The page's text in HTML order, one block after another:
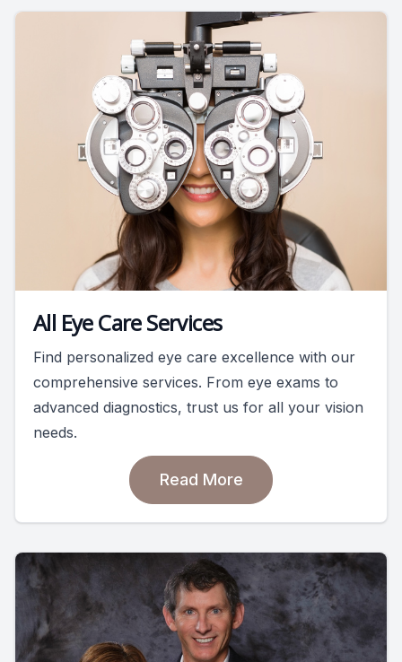
All Eye Care Services
Find personalized eye care excellence with our
comprehensive services. From eye exams to
advanced diagnostics, trust us for all your vision
needs.
Read More